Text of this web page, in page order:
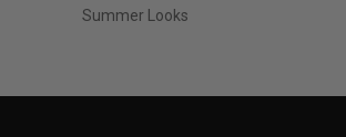
Summer Looks